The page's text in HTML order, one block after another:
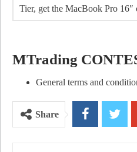
Tier, get the MacBook Pro 16″
MTrading
General terms and
Share